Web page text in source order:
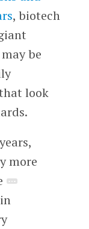
, biotech
be
look
more